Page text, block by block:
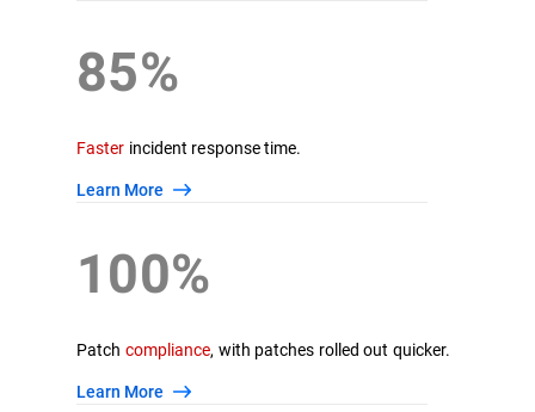
85%
Faster incident response time.
Learn More
100%
Patch compliance, with patches rolled out quicker.
Learn More